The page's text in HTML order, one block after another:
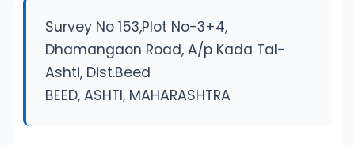
Survey No 153,Plot No-3+4,
Dhamangaon Road, A/p Kada Tal-
Ashti, Dist.Beed
BEED, ASHTI, MAHARASHTRA